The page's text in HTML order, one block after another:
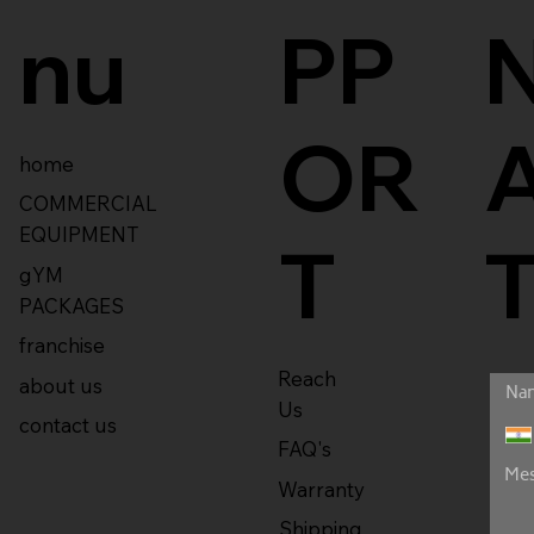
PP
OR
T
Reach
Us
FAQ's
Warranty
Shipping
nu
home
COMMERCIAL
EQUIPMENT
gYM
PACKAGES
franchise
about us
contact us